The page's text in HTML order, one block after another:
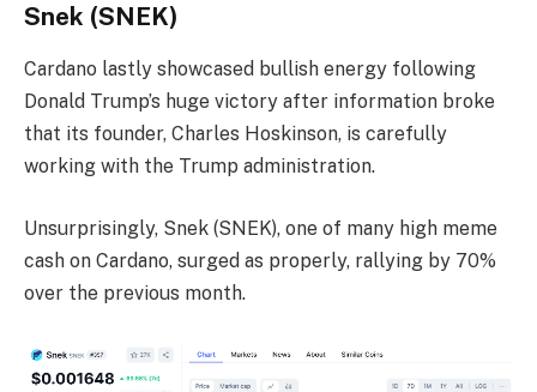
Snek (SNEK)
Cardano lastly showcased bullish energy following
Donald Trump’s huge victory after information broke
that its founder, Charles Hoskinson, is carefully
working with the Trump administration.
Unsurprisingly, Snek (SNEK), one of many high meme
cash on Cardano, surged as properly, rallying by 70%
over the previous month.